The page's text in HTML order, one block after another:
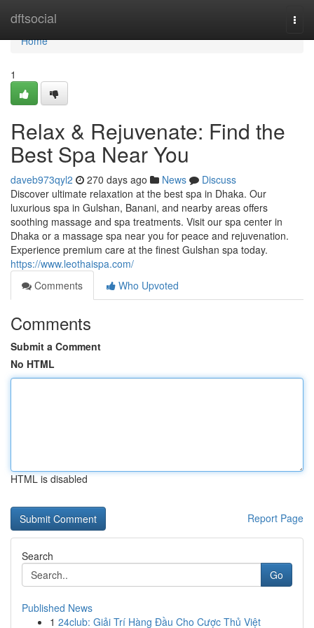
dftsocial
Home
Home
1
Relax & Rejuvenate: Find the
Best Spa Near You
daveb973qyl2 270 days ago News
Discuss
Discover ultimate relaxation at the best spa in Dhaka. Our
luxurious spa in Gulshan, Banani, and nearby areas offers
soothing massage and spa treatments. Visit our spa center in
Dhaka or a massage spa near you for peace and rejuvenation.
Experience premium care at the finest Gulshan spa today.
https://www.leothaispa.com/
Comments
Who Upvoted
Comments
Submit a Comment
No HTML
HTML is disabled
Report Page
Search
Go
Published News
1 24club: Giải Trí Hàng Đầu Cho Cược Thủ Việt